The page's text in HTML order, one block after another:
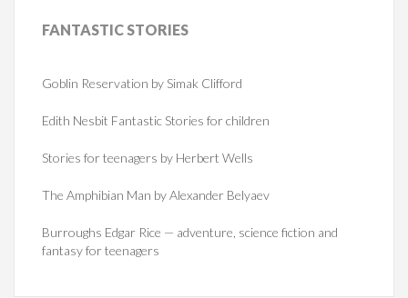
FANTASTICSTORIES
Goblin Reservation by Simak Clifford
Edith Nesbit Fantastic Stories for children
Stories for teenagers by Herbert Wells
The Amphibian Man by Alexander Belyaev
Burroughs Edgar Rice — adventure, science fiction and
fantasy for teenagers